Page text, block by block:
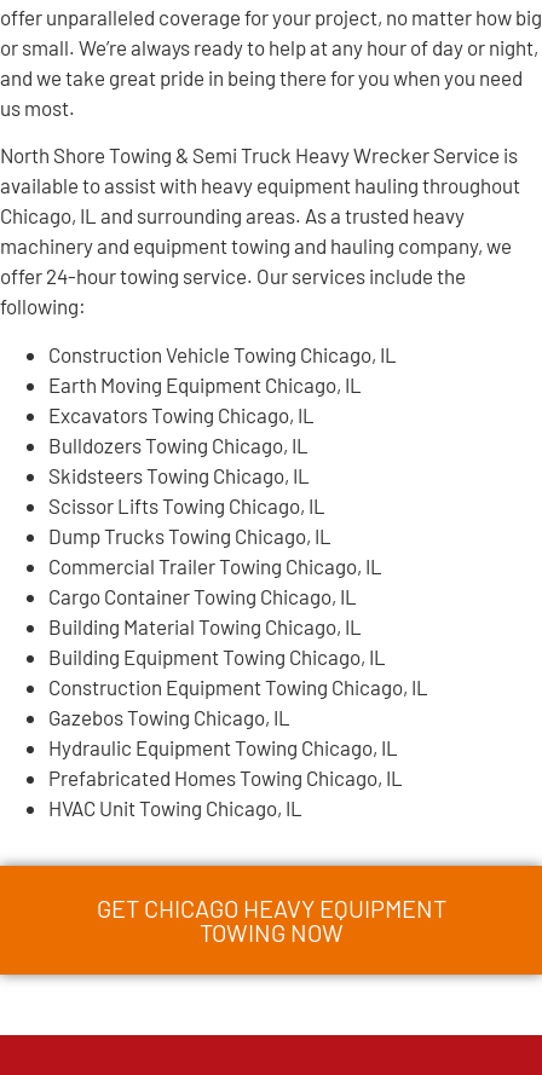
offer unparalleled coverage for your project, no matter how big
or small. We’re always ready to help at any hour of day or night,
and we take great pride in being there for you when you need
us most.
North Shore Towing & Semi Truck Heavy Wrecker Service is
available to assist with heavy equipment hauling throughout
Chicago, IL and surrounding areas. As a trusted heavy
machinery and equipment towing and hauling company, we
offer 24-hour towing service. Our services include the
following:
Construction Vehicle Towing Chicago, IL
Earth Moving Equipment Chicago, IL
Excavators Towing Chicago, IL
Bulldozers Towing Chicago, IL
Skidsteers Towing Chicago, IL
Scissor Lifts Towing Chicago, IL
Dump Trucks Towing Chicago, IL
Commercial Trailer Towing Chicago, IL
Cargo Container Towing Chicago, IL
Building Material Towing Chicago, IL
Building Equipment Towing Chicago, IL
Construction Equipment Towing Chicago, IL
Gazebos Towing Chicago, IL
Hydraulic Equipment Towing Chicago, IL
Prefabricated Homes Towing Chicago, IL
HVAC Unit Towing Chicago, IL
GET CHICAGO HEAVY EQUIPMENT
TOWING NOW